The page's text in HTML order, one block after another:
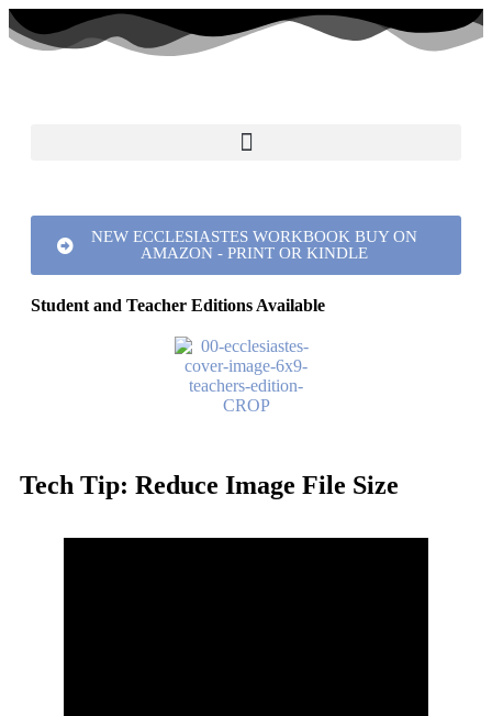
NEW ECCLESIASTES WORKBOOK BUY ON
AMAZON - PRINT OR KINDLE
Student and Teacher Editions Available
Tech Tip: Reduce Image File Size